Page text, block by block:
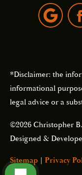
*Disclaimer: the
informational
legal advice or a
©2026 Christopher
Designed &
Sitemap | Privacy